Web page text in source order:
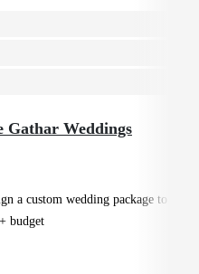
Gathar Weddings
a custom wedding package to suit
budget